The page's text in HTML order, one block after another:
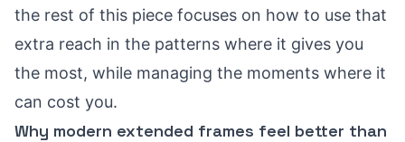
the rest of this piece focuses on how to use that
extra reach in the patterns where it gives you
the most, while managing the moments where it
can cost you.
Why modern extended frames feel better than